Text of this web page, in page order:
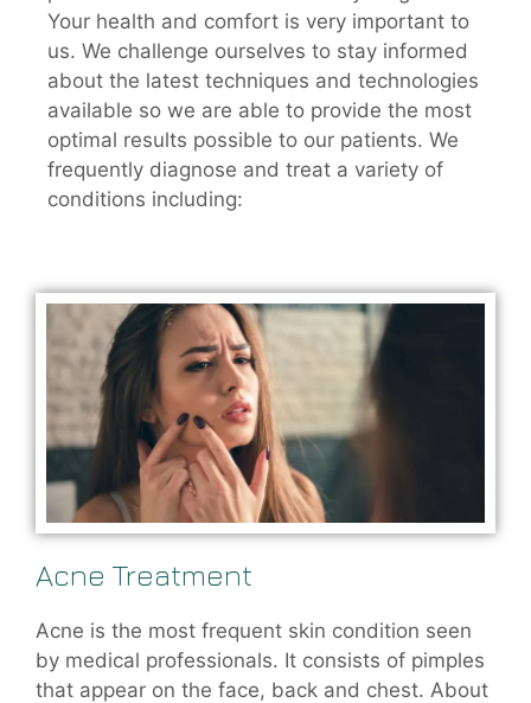
Your health and comfort is very important to
us. We challenge ourselves to stay informed
about the latest techniques and technologies
available so we are able to provide the most
optimal results possible to our patients. We
frequently diagnose and treat a variety of
conditions including:
Acne Treatment
Acne is the most frequent skin condition seen
by medical professionals. It consists of pimples
that appear on the face, back and chest. About